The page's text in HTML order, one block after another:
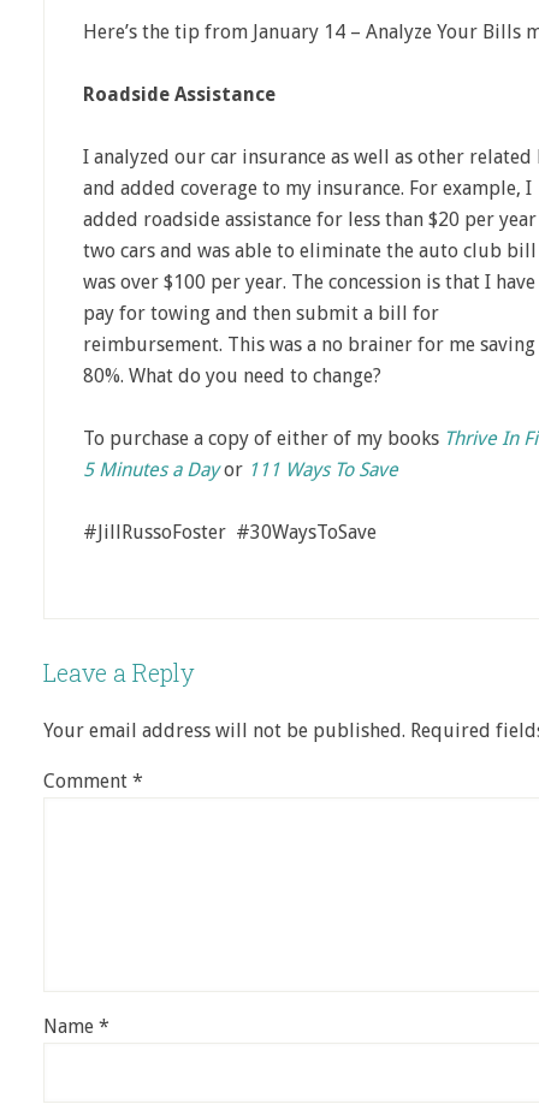
Here’s the tip from January 14 – Analyze Your Bills
Roadside Assistance
I analyzed our car insurance as well as other
and added coverage to my insurance. For example, I
added roadside assistance for less than $20 per
two cars and was able to eliminate the auto club
was over $100 per year. The concession is that I
pay for towing and then submit a bill for
reimbursement. This was a no brainer for me saving
80%. What do you need to change?
To purchase a copy of either of my books Thrive In
5 Minutes a Dayor 111 Ways To Save
#JillRussoFoster #30WaysToSave
Leave a Reply
Your email address will not be published. Required
Comment *
Name *